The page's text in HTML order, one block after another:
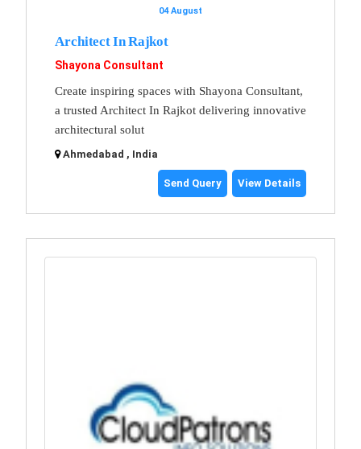
04 August
Architect In Rajkot
Shayona Consultant
Create inspiring spaces with Shayona Consultant,
a trusted Architect In Rajkot delivering innovative
architectural solut
Ahmedabad , India
Send Query View Details